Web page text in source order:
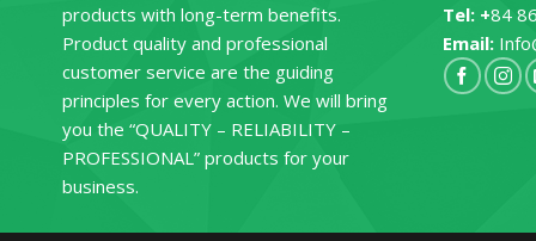
products with long-term benefits.
Product quality and professional
customer service are the guiding
principles for every action. We will bring
you the “QUALITY – RELIABILITY –
PROFESSIONAL” products for your
business.
Tel: +84
Email: